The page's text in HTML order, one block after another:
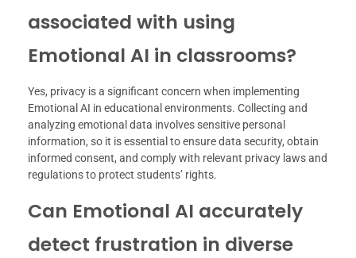
associated with using
Emotional AI in classrooms?
Yes, privacy is a significant concern when implementing
Emotional AI in educational environments. Collecting and
analyzing emotional data involves sensitive personal
information, so it is essential to ensure data security, obtain
informed consent, and comply with relevant privacy laws and
regulations to protect students’ rights.
Can Emotional AI accurately
detect frustration in diverse